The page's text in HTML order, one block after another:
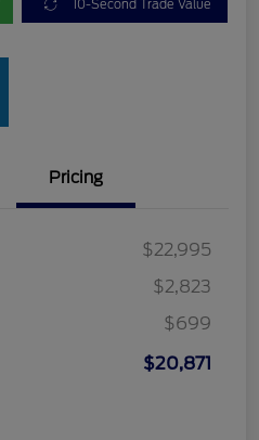
10-Second Trade Value
Pricing
$22,995
$2,823
$699
$20,871